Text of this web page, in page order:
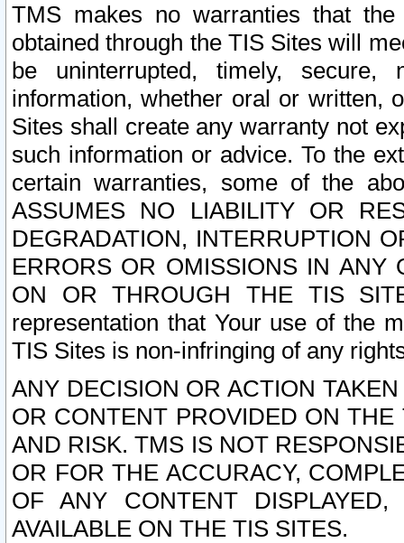
TMS makes no warranties that
obtained through the TIS Sites will
be uninterrupted, timely,
information, whether oral or written,
Sites shall create any warranty not
such information or advice. To the
certain warranties, some of the
ASSUMES NO LIABILITY OR
DEGRADATION, INTERRUPTION
ERRORS OR OMISSIONS IN ANY
ON OR THROUGH THE TIS
representation that Your use of the
TIS Sites is non-infringing of any
ANY DECISION OR ACTION
OR CONTENT PROVIDED ON
AND RISK. TMS IS NOT
OR FOR THE ACCURACY,
OF ANY CONTENT
AVAILABLE ON THE TIS SITES.